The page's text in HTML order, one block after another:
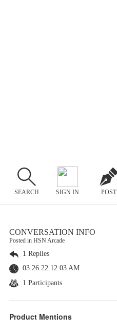
SEARCH SIGN IN POST
CONVERSATION INFO
Posted in HSN Arcade
1 Replies
03.26.22 12:03 AM
1 Participants
Product Mentions